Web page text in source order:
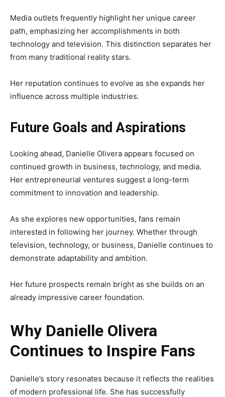
Media outlets frequently highlight her unique career
path, emphasizing her accomplishments in both
technology and television. This distinction separates her
from many traditional reality stars.
Her reputation continues to evolve as she expands her
influence across multiple industries.
Future Goals and Aspirations
Looking ahead, Danielle Olivera appears focused on
continued growth in business, technology, and media.
Her entrepreneurial ventures suggest a long-term
commitment to innovation and leadership.
As she explores new opportunities, fans remain
interested in following her journey. Whether through
television, technology, or business, Danielle continues to
demonstrate adaptability and ambition.
Her future prospects remain bright as she builds on an
already impressive career foundation.
Why Danielle Olivera
Continues to Inspire Fans
Danielle’s story resonates because it reflects the realities
of modern professional life. She has successfully